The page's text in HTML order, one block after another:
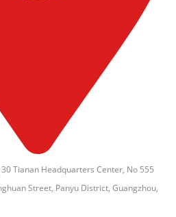
Tianan Headquarters Center, No 555
Street, Panyu District, Guangzhou,